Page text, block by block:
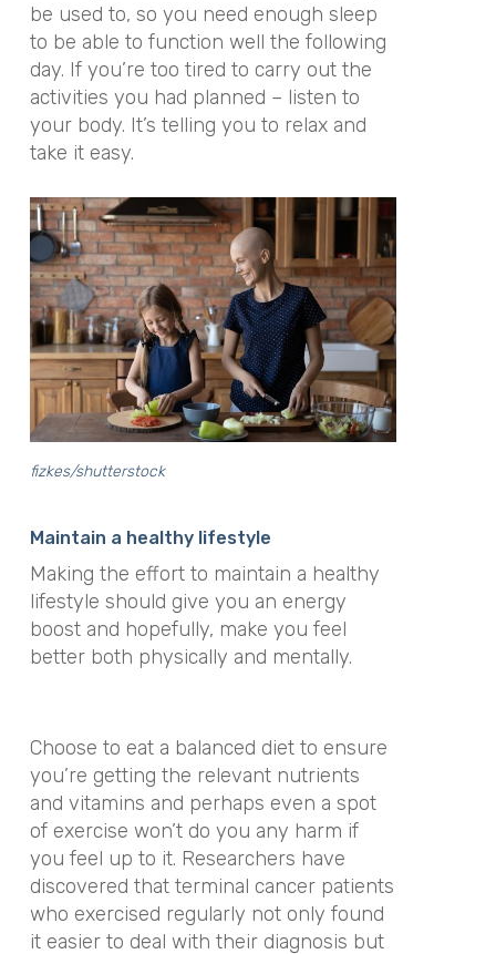
be used to, so you need enough sleep
to be able to function well the following
day. If you’re too tired to carry out the
activities you had planned – listen to
your body. It’s telling you to relax and
take it easy.
fizkes/shutterstock
Maintain a healthy lifestyle
Making the effort to maintain a healthy
lifestyle should give you an energy
boost and hopefully, make you feel
better both physically and mentally.
Choose to eat a balanced diet to ensure
you’re getting the relevant nutrients
and vitamins and perhaps even a spot
of exercise won’t do you any harm if
you feel up to it. Researchers have
discovered that terminal cancer patients
who exercised regularly not only found
it easier to deal with their diagnosis but